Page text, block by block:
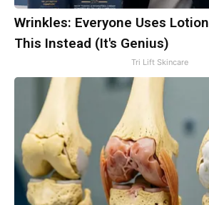
Wrinkles: Everyone Uses
This Instead (It's Genius)
Tri Lift Skincare